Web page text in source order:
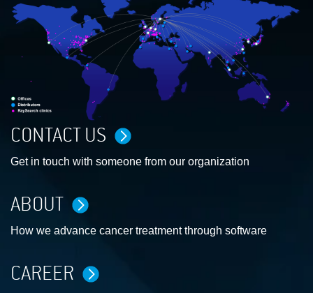
CONTACT US
Get in touch with someone from our organization
ABOUT
How we advance cancer treatment through software
CAREER